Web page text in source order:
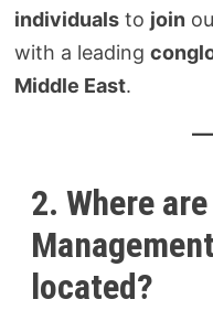
individuals to join
with a leading
Middle East.
2. Where
located?